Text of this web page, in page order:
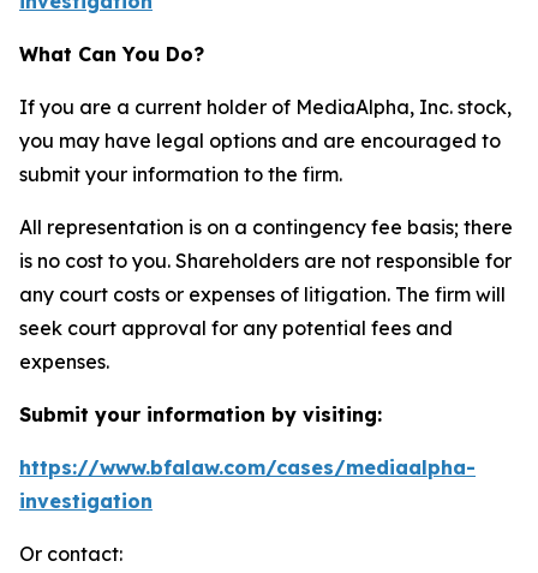
What Can You Do?
If you are a current holder of MediaAlpha, Inc. stock,
you may have legal options and are encouraged to
submit your information to the firm.
All representation is on a contingency fee basis; there
is no cost to you. Shareholders are not responsible for
any court costs or expenses of litigation. The firm will
seek court approval for any potential fees and
expenses.
Submit your information by visiting:
https://www.bfalaw.com/cases/mediaalpha-
investigation
Or contact: